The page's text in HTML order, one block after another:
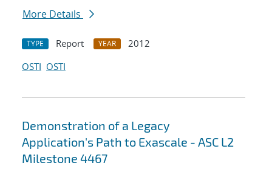
More Details
TYPE Report YEAR
2012
OSTI OSTI
Demonstration of a Legacy
Application's Path to Exascale - ASC L2
Milestone 4467